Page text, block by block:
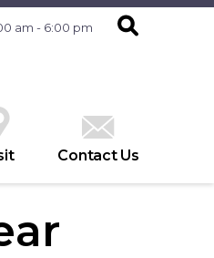
am - 6:00 pm
Contact Us